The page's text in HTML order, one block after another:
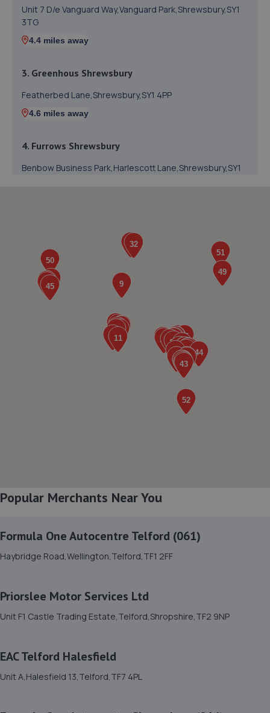
Unit 7 D/e Vanguard Way,Vanguard Park,Shrewsbury,SY1
3TG
4.4 miles away
3. Greenhous Shrewsbury
Featherbed Lane,Shrewsbury,SY1 4PP
4.6 miles away
4. Furrows Shrewsbury
Benbow Business Park,Harlescott Lane,Shrewsbury,SY1
Knights Way,Battlefield Enterprise Park,Shrewsbury,SY1
4.8 miles away
6. Evans Halshaw BYD Shrewsbury
Battlefield Enterprise Park,Knights Way,Shrewsbury,SY1
Unit 1 Levens Drive,Shrewsbury,SY1 3EG
10. WAC Automotive Solutions LTD
5.6 miles away
Popular Merchants Near You
Formula One Autocentre Telford (061)
Haybridge Road,Wellington,Telford,TF1 2FF
Priorslee Motor Services Ltd
Unit F1 Castle Trading Estate,Telford,Shropshire,TF2 9NP
EAC Telford Halesfield
Unit A,Halesfield 13,Telford,TF7 4PL